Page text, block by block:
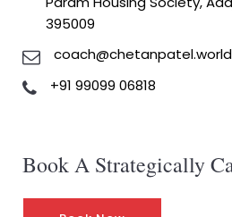
395009
coach@chetanpatel.world
+91 99099 06818
Book A Strategically